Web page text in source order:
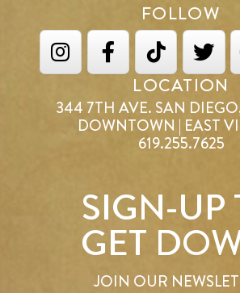
FOLLOW
LOCATION
344 7TH AVE. SAN
DOWNTOWN | EAST
619.255.7625
SIGN-UP
GET
JOIN OUR